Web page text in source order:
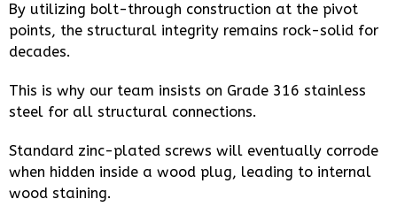
By utilizing bolt-through construction at the pivot
points, the structural integrity remains rock-solid for
decades.
This is why our team insists on Grade 316 stainless
steel for all structural connections.
Standard zinc-plated screws will eventually corrode
when hidden inside a wood plug, leading to internal
wood staining.